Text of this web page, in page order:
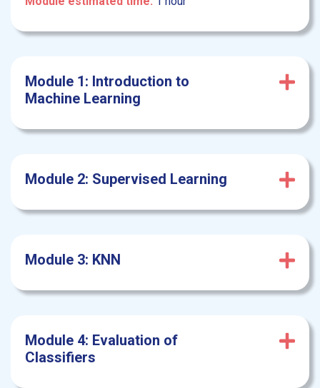
Module 1: Introduction to
Machine Learning
Module 2: Supervised Learning
Module 3: KNN
Module 4: Evaluation of
Classifiers